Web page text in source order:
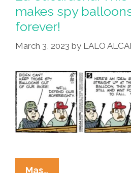
A
Giant
Step
For
makes spy
forever!
March 3, 2023 by LALO
Mas…